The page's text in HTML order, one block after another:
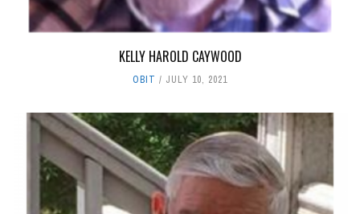
KELLY HAROLD CAYWOOD
OBIT JULY 10, 2021